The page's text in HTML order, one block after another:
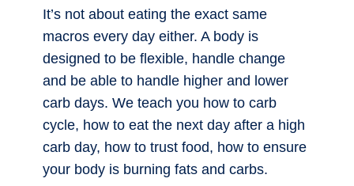
It’s not about eating the exact same
macros every day either. A body is
designed to be flexible, handle change
and be able to handle higher and lower
carb days. We teach you how to carb
cycle, how to eat the next day after a high
carb day, how to trust food, how to ensure
your body is burning fats and carbs.